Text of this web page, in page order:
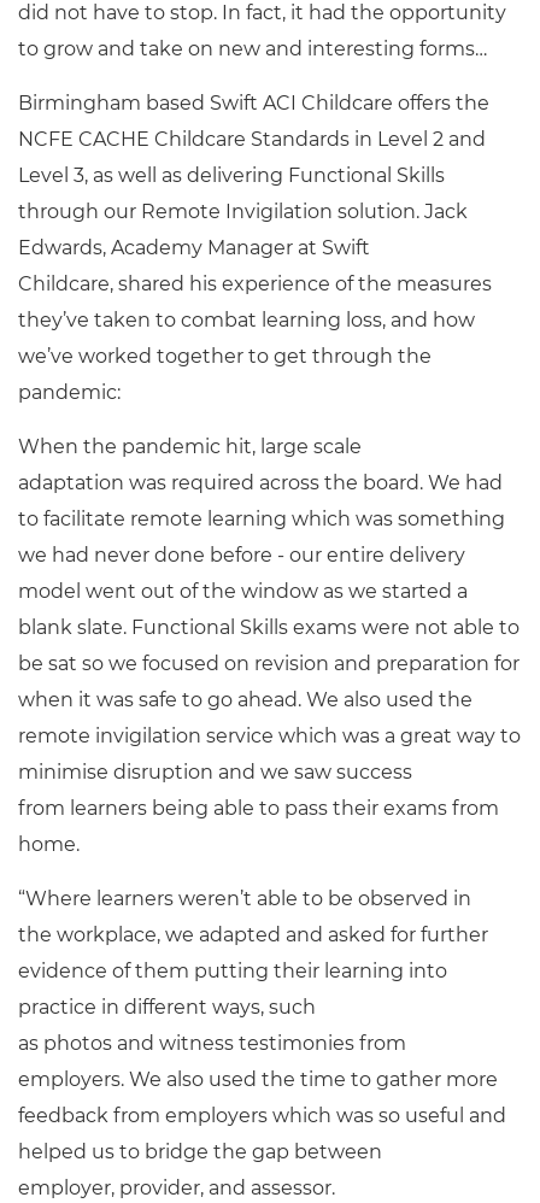
did not have to stop. In fact, it had the opportunity
to grow and take on new and interesting forms…
Birmingham based Swift ACI Childcare offers the
NCFE CACHE Childcare Standards in Level 2 and
Level 3, as well as delivering Functional Skills
through our Remote Invigilation solution. Jack
Edwards, Academy Manager at Swift
Childcare, shared his experience of the measures
they’ve taken to combat learning loss, and how
we’ve worked together to get through the
pandemic:
When the pandemic hit, large scale
adaptation was required across the board. We had
to facilitate remote learning which was something
we had never done before - our entire delivery
model went out of the window as we started a
blank slate. Functional Skills exams were not able to
be sat so we focused on revision and preparation for
when it was safe to go ahead. We also used the
remote invigilation service which was a great way to
minimise disruption and we saw success
from learners being able to pass their exams from
home.
“Where learners weren’t able to be observed in
the workplace, we adapted and asked for further
evidence of them putting their learning into
practice in different ways, such
as photos and witness testimonies from
employers. We also used the time to gather more
feedback from employers which was so useful and
helped us to bridge the gap between
employer, provider, and assessor.